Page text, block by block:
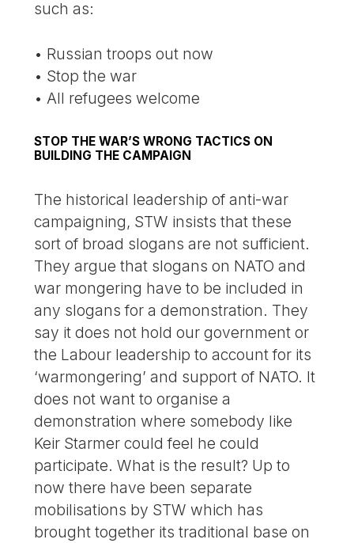
such as:
• Russian troops out now
• Stop the war
• All refugees welcome
STOP THE WAR’S WRONG TACTICS ON
BUILDING THE CAMPAIGN
The historical leadership of anti-war
campaigning, STW insists that these
sort of broad slogans are not sufficient.
They argue that slogans on NATO and
war mongering have to be included in
any slogans for a demonstration. They
say it does not hold our government or
the Labour leadership to account for its
‘warmongering’ and support of NATO. It
does not want to organise a
demonstration where somebody like
Keir Starmer could feel he could
participate. What is the result? Up to
now there have been separate
mobilisations by STW which has
brought together its traditional base on